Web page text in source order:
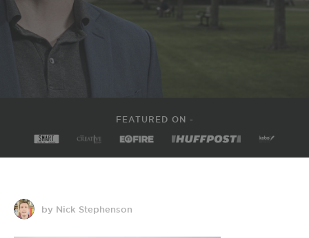
FEATURED ON -
by Nick Stephenson